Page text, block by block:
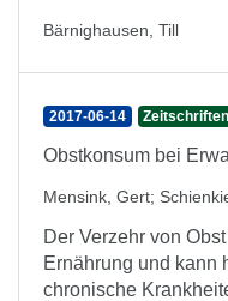
Bärnighausen, Till
2017-06-14
Obstkonsum bei
Mensink, Gert;
Der Verzehr von
Ernährung und kann
chronische